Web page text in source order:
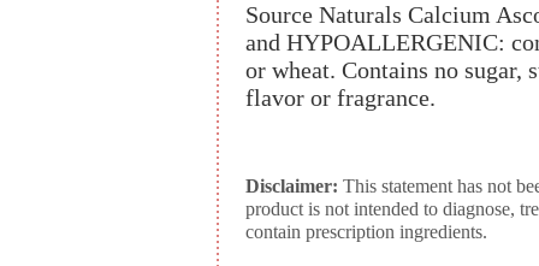
Source Naturals Calcium
and HYPOALLERGENIC:
or wheat. Contains no
flavor or fragrance.
Disclaimer: This statement has not
product is not intended to diagnose,
contain prescription ingredients.